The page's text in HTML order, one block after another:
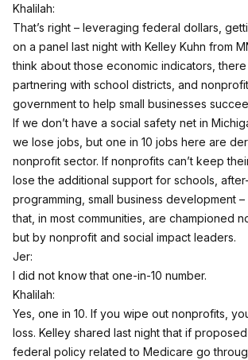
Khalilah:
That’s right – leveraging federal dollars,
on a panel last night with Kelley Kuhn from
think about those economic indicators,
partnering with school districts, and
government to help small businesses
If we don’t have a social safety net in
we lose jobs, but one in 10 jobs here are
nonprofit sector. If nonprofits can’t keep
lose the additional support for schools,
programming, small business development
that, in most communities, are championed
but by nonprofit and social impact leaders.
Jer:
I did not know that one-in-10 number.
Khalilah:
Yes, one in 10. If you wipe out nonprofits,
loss. Kelley shared last night that if
federal policy related to Medicare go